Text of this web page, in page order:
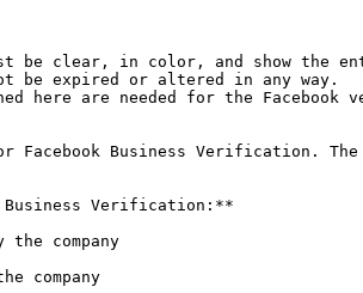
be clear, in color, and show the
be expired or altered in any way.
here are needed for the Facebook
Facebook Business Verification.
Business Verification:**
company
company